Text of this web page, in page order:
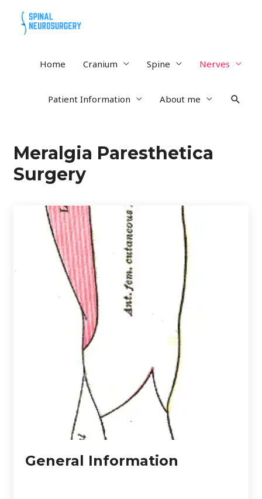
Home Cranium Spine Nerves
Patient Information About me
Meralgia Paresthetica
Surgery
General Information